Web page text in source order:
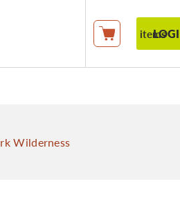
My Cart items
Wilderness